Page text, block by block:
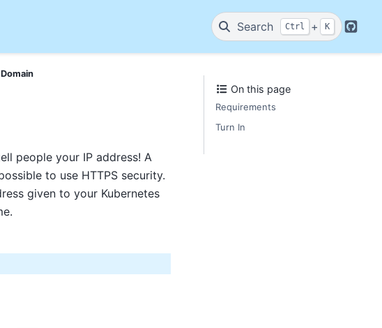
Search Ctrl + K
people your IP address! A
to use HTTPS security.
given to your Kubernetes
On this page
Requirements
Turn In